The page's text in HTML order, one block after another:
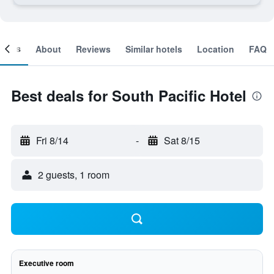
About Reviews Similar hotels Location FAQ
Best deals for South Pacific Hotel
Fri 8/14 - Sat 8/15
2 guests, 1 room
Executive room